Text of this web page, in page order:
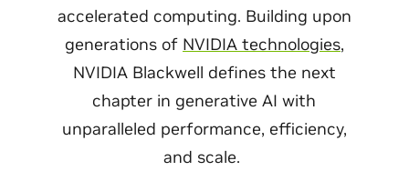
accelerated computing. Building upon
generations of NVIDIA technologies,
NVIDIA Blackwell defines the next
chapter in generative AI with
unparalleled performance, efficiency,
and scale.